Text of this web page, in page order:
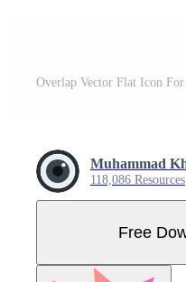
Muhammad
118,086 Resources
Free